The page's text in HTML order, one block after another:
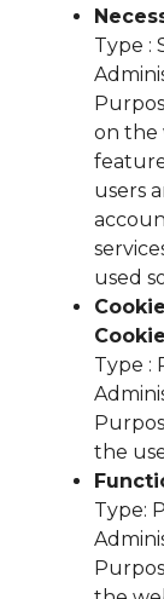
Type :
on the
users
used
Type :
the
Type: